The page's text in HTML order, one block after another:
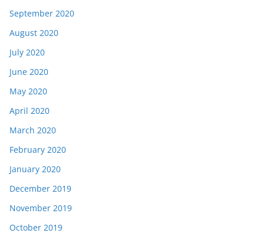
September 2020
August 2020
July 2020
June 2020
May 2020
April 2020
March 2020
February 2020
January 2020
December 2019
November 2019
October 2019